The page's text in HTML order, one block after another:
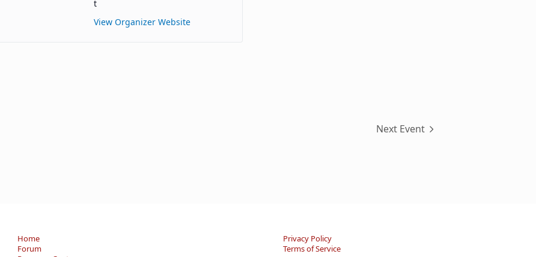
t
View Organizer Website
Next Event
Home
Forum
Privacy Policy
Terms of Service